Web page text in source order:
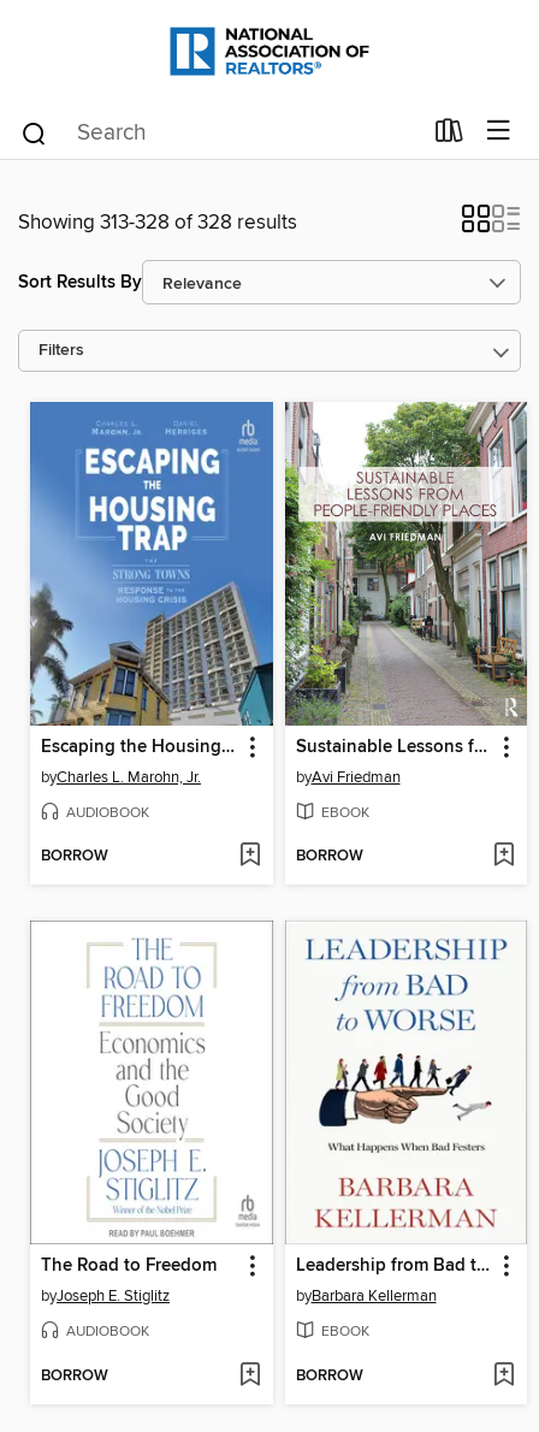
Showing 313-328 of 328 results
Sort Results By
Filters
Escaping the Housing Trap
byCharles L. Marohn, Jr.
AUDIOBOOK
BORROW
Sustainable Lessons from People-Friendly Places
byAvi Friedman
EBOOK
BORROW
The Road to Freedom
byJoseph E. Stiglitz
AUDIOBOOK
BORROW
Leadership from Bad to Worse
byBarbara Kellerman
EBOOK
BORROW